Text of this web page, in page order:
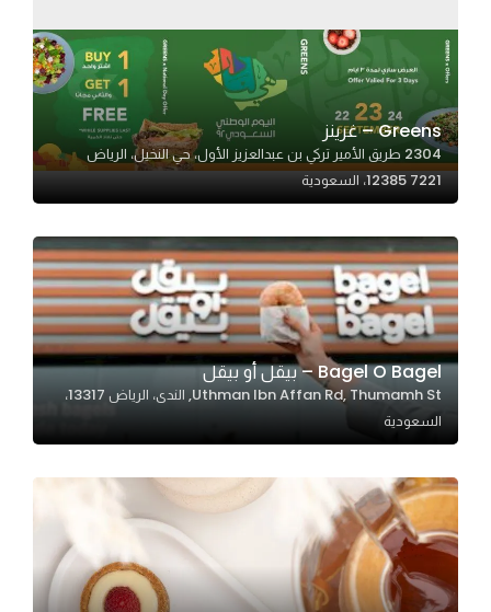
Greens – غرينز
2304 طريق الأمير تركي بن عبدالعزيز الأول، حي النخيل، الرياض
12385 7221، السعودية
Bagel O Bagel – بيقل أو بيقل‏
Uthman Ibn Affan Rd, Thumamh St, الندى، الرياض 13317،
السعودية
needed
for the
function.
Statistics
us to
improve
the
website's
functionality
and
structure,
based on
website is
used.
Experience